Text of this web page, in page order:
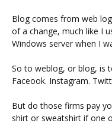
Blog comes from web
of a change, much like I
Windows server when I
So to weblog, or blog, is
Faceook. Instagram.
But do those firms pay
shirt or sweatshirt if one